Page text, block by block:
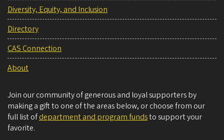
Diversity, Equity, and Inclusion
Directory
CAS Connection
About
Join our community of generous and loyal supporters by
making a gift to one of the areas below, or choose from our
full list ofdepartment and program fundsto support your
favorite.